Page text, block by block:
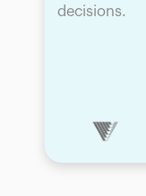
decisions.